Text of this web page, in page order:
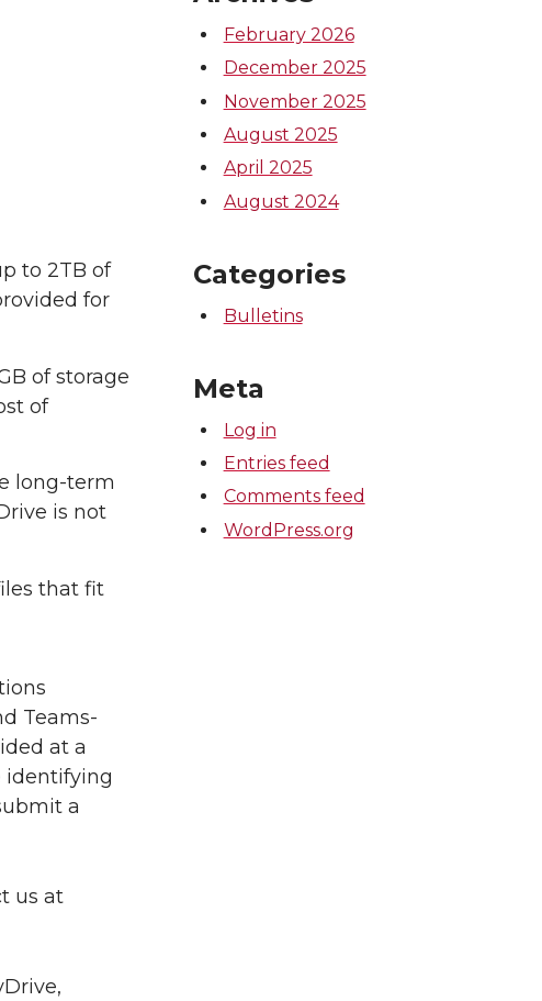
to 2TB of
for
of storage
of
long-term
is not
that fit
Teams-
at a
identifying
a
us at
February 2026
December 2025
November 2025
August 2025
April 2025
August 2024
Categories
Bulletins
Meta
Log in
Entries feed
Comments feed
WordPress.org